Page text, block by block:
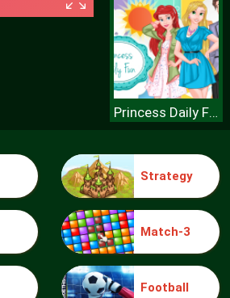
Princess Daily Fun
knight jump
Strategy
Match-3
Football